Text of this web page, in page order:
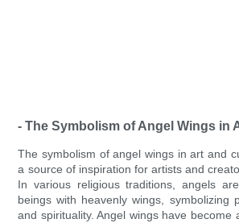
- The Symbolism of Angel Wings in
The symbolism of angel wings in art and
a source of inspiration for artists and
In various religious traditions, angels
beings with heavenly wings, symbolizing
and spirituality. Angel wings have become